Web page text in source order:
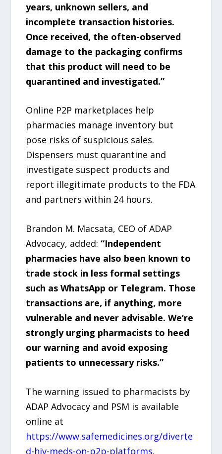
years, unknown sellers, and
incomplete transaction histories.
Once received, the often-observed
damage to the packaging confirms
that this product will need to be
quarantined and investigated.”
Online P2P marketplaces help
pharmacies manage inventory but
pose risks of suspicious sales.
Dispensers must quarantine and
investigate suspect products and
report illegitimate products to the FDA
and partners within 24 hours.
Brandon M. Macsata, CEO of ADAP
Advocacy, added:“Independent
pharmacies have also been known to
trade stock in less formal settings
such as WhatsApp or Telegram. Those
transactions are, if anything, more
vulnerable and never advisable. We’re
strongly urging pharmacists to heed
our warning and avoid exposing
patients to unnecessary risks.”
The warning issued to pharmacists by
ADAP Advocacy and PSM is available
online at
https://www.safemedicines.org/diverte
d-hiv-meds-on-p2p-platforms.